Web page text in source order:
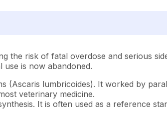
the risk of fatal overdose and serious
use is now abandoned.
(Ascaris lumbricoides). It worked by
veterinary medicine.
It is often used as a reference